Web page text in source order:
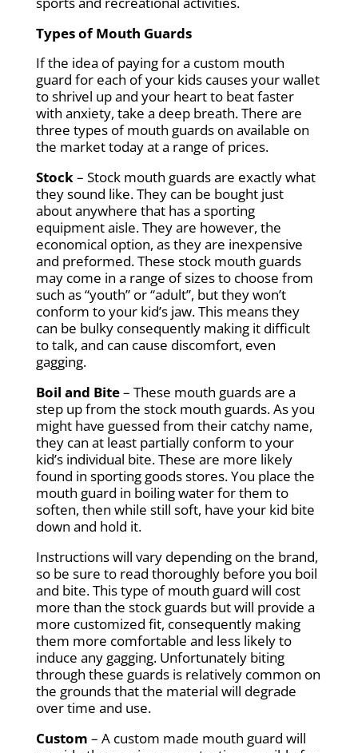
Types of Mouth Guards
If the idea of paying for a custom mouth
guard for each of your kids causes your wallet
to shrivel up and your heart to beat faster
with anxiety, take a deep breath. There are
three types of mouth guards on available on
the market today at a range of prices.
Stock– Stock mouth guards are exactly what
they sound like. They can be bought just
about anywhere that has a sporting
equipment aisle. They are however, the
economical option, as they are inexpensive
and preformed. These stock mouth guards
may come in a range of sizes to choose from
such as “youth” or “adult”, but they won’t
conform to your kid’s jaw. This means they
can be bulky consequently making it difficult
to talk, and can cause discomfort, even
gagging.
Boil and Bite– These mouth guards are a
step up from the stock mouth guards. As you
might have guessed from their catchy name,
they can at least partially conform to your
kid’s individual bite. These are more likely
found in sporting goods stores. You place the
mouth guard in boiling water for them to
soften, then while still soft, have your kid bite
down and hold it.
Instructions will vary depending on the brand,
so be sure to read thoroughly before you boil
and bite. This type of mouth guard will cost
more than the stock guards but will provide a
more customized fit, consequently making
them more comfortable and less likely to
induce any gagging. Unfortunately biting
through these guards is relatively common on
the grounds that the material will degrade
over time and use.
Custom – A custom made mouth guard will